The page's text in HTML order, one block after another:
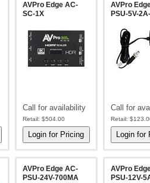
AVPro Edge AC-
SC-1X
Call for availability
Retail: $504.00
AVPro
PSU-5V-
Call for
Retail:
AVPro Edge AC-
PSU-24V-700MA
AVPro
PSU-12V-